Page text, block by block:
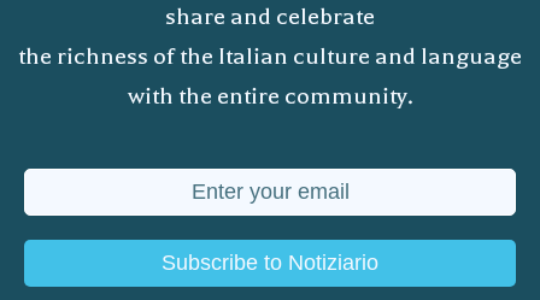
share and celebrate
the richness of the Italian culture and language
with the entire community.
Subscribe to Notiziario